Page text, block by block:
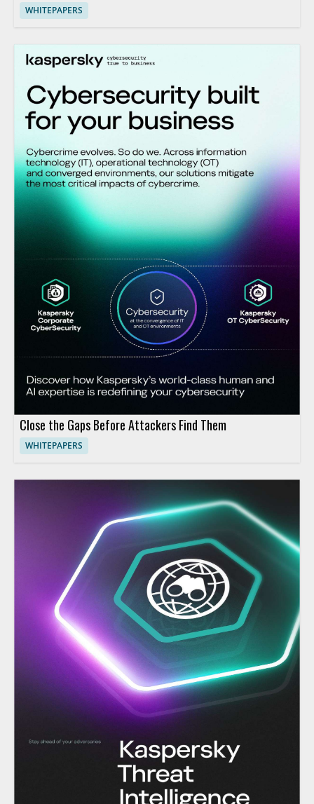
WHITEPAPERS
Close the Gaps Before Attackers Find Them
WHITEPAPERS